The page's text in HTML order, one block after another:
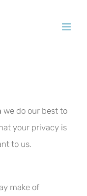
we do our best to
your privacy is
to us.
make of